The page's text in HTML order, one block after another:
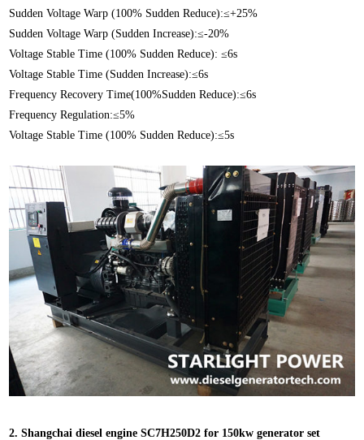
Sudden Voltage Warp (100% Sudden Reduce):≤+25%
Sudden Voltage Warp (Sudden Increase):≤-20%
Voltage Stable Time (100% Sudden Reduce): ≤6s
Voltage Stable Time (Sudden Increase):≤6s
Frequency Recovery Time(100%Sudden Reduce):≤6s
Frequency Regulation:≤5%
Voltage Stable Time (100% Sudden Reduce):≤5s
2.Shangchai diesel engine SC7H250D2 for 150kw generator set